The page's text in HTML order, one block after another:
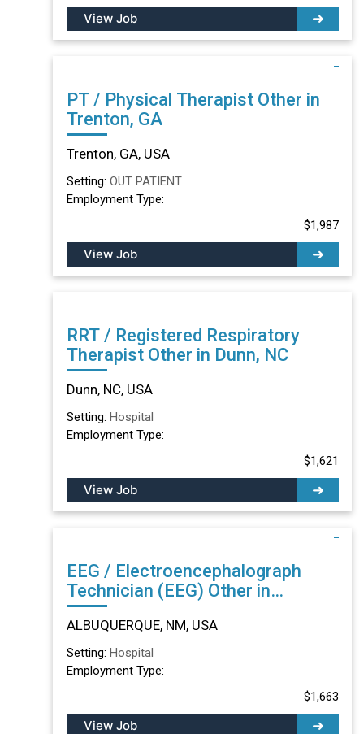
View Job
PT / Physical Therapist Other in
Trenton, GA
Trenton, GA, USA
Setting: OUT PATIENT
Employment Type:
$1,987
View Job
RRT / Registered Respiratory
Therapist Other in Dunn, NC
Dunn, NC, USA
Setting: Hospital
Employment Type:
$1,621
View Job
EEG / Electroencephalograph
Technician (EEG) Other in
ALBUQUERQUE, NM
ALBUQUERQUE, NM, USA
Setting: Hospital
Employment Type:
$1,663
View Job